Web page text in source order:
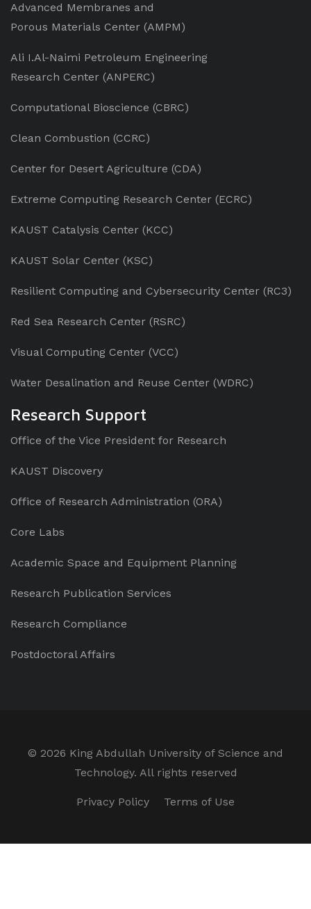
Advanced Membranes and
Porous Materials Center (AMPM)
Ali I.Al-Naimi Petroleum Engineering
Research Center (ANPERC)
Computational Bioscience (CBRC)
Clean Combustion (CCRC)
Center for Desert Agriculture (CDA)
Extreme Computing Research Center (ECRC)
KAUST Catalysis Center (KCC)
KAUST Solar Center (KSC)
Resilient Computing and Cybersecurity Center (RC3)
Red Sea Research Center (RSRC)
Visual Computing Center (VCC)
Water Desalination and Reuse Center (WDRC)
Research Support
Office of the Vice President for Research
KAUST Discovery
Office of Research Administration (ORA)
Core Labs
Academic Space and Equipment Planning
Research Publication Services
Research Compliance
Postdoctoral Affairs
© 2026 King Abdullah University of Science and
Technology. All rights reserved
Privacy Policy Terms of Use